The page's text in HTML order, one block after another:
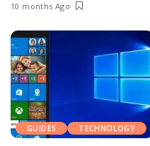
10 months Ago
GUIDES TECHNOLOGY